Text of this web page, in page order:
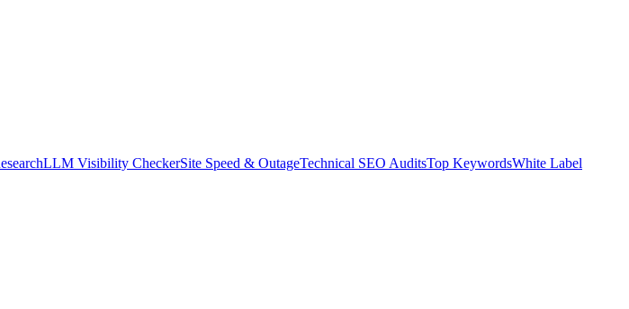
LLM Visibility CheckerSite Speed & OutageTechnical SEO AuditsTop KeywordsWhite Label